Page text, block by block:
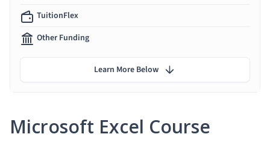
Microsoft Excel Course
TuitionFlex
Other Funding
Learn More Below